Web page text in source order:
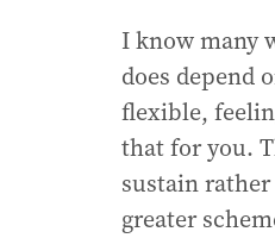
I know many
does depend
flexible,
that for you.
sustain
greater